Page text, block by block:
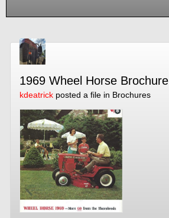
1969 Wheel Horse Brochure
kdeatrick posted a file in Brochures